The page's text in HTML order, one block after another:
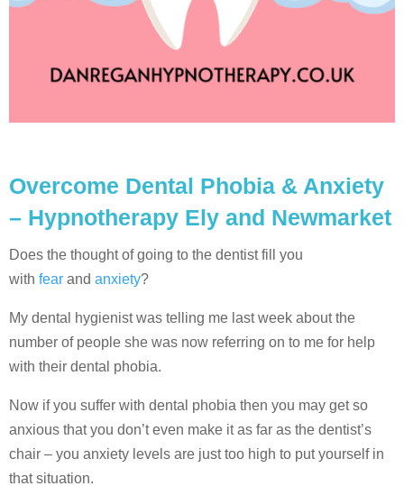
Overcome Dental Phobia & Anxiety
– Hypnotherapy Ely and Newmarket
Does the thought of going to the dentist fill you
with fear and anxiety?
My dental hygienist was telling me last week about the
number of people she was now referring on to me for help
with their dental phobia.
Now if you suffer with dental phobia then you may get so
anxious that you don’t even make it as far as the dentist’s
chair – you anxiety levels are just too high to put yourself in
that situation.